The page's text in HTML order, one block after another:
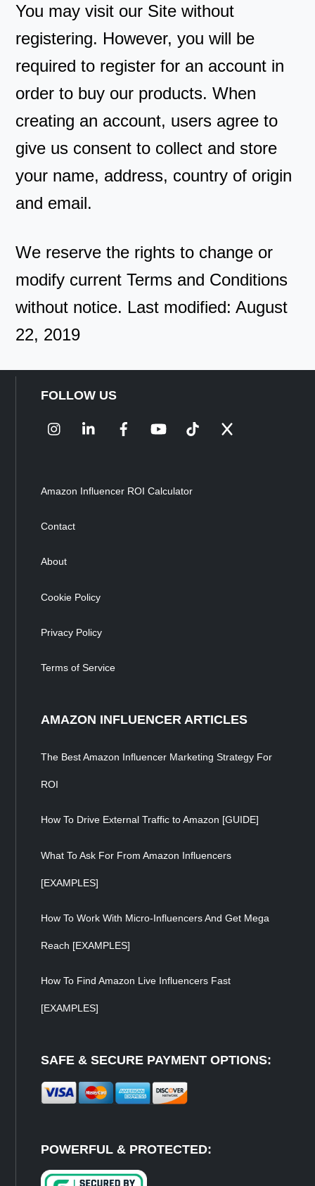
You may visit our Site without
registering. However, you will be
required to register for an account in
order to buy our products. When
creating an account, users agree to
give us consent to collect and store
your name, address, country of origin
and email.
We reserve the rights to change or
modify current Terms and Conditions
without notice. Last modified: August
22, 2019
FOLLOW US
InstagramLinkedIn YouTube
Amazon Influencer ROI Calculator
Contact
About
Cookie Policy
Privacy Policy
Terms of Service
AMAZON INFLUENCER ARTICLES
The Best Amazon Influencer Marketing Strategy For
ROI
How To Drive External Traffic to Amazon [GUIDE]
What To Ask For From Amazon Influencers
[EXAMPLES]
How To Work With Micro-Influencers And Get Mega
Reach [EXAMPLES]
How To Find Amazon Live Influencers Fast
[EXAMPLES]
SAFE & SECURE PAYMENT OPTIONS:
POWERFUL & PROTECTED: